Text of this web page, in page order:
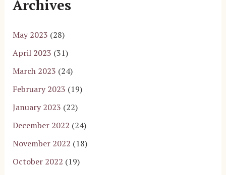
Archives
May 2023 (28)
April 2023 (31)
March 2023 (24)
February 2023 (19)
January 2023 (22)
December 2022 (24)
November 2022 (18)
October 2022 (19)